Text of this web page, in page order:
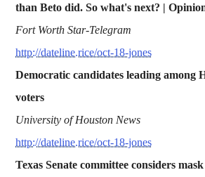
than Beto did. So what's next? |
Fort Worth Star-Telegram
http://dateline.rice/oct-18-jones
Democratic candidates leading among
voters
University of Houston News
http://dateline.rice/oct-18-jones
Texas Senate committee considers